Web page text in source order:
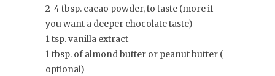
2-4 tbsp. cacao powder, to taste (more if
you want a deeper chocolate taste)
1 tsp. vanilla extract
1 tbsp. of almond butter or peanut butter (
optional)